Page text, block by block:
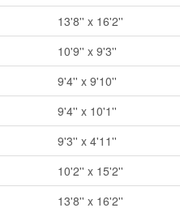
13'8'' x 16'2''
10'9'' x 9'3''
9'4'' x 9'10''
9'4'' x 10'1''
9'3'' x 4'11''
10'2'' x 15'2''
13'8'' x 16'2''